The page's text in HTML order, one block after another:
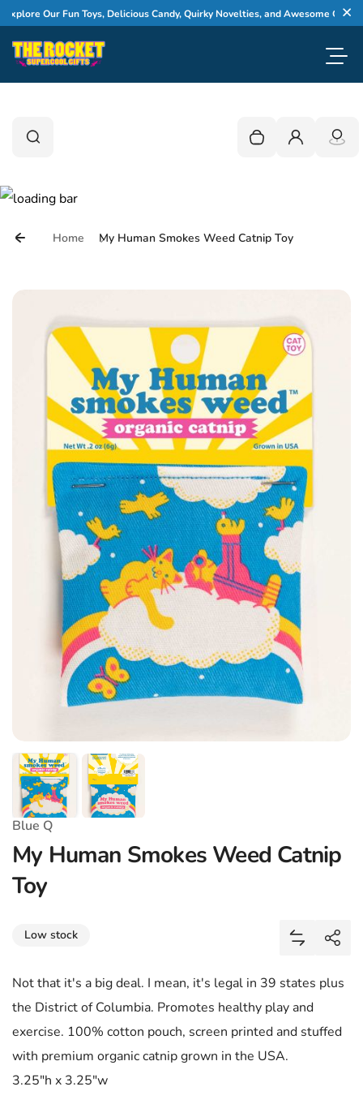
Skip to content
Our Fun Toys, Delicious Candy, Quirky Novelties, and Awesome Gifts
Search
Search Your cart is empty
Login
Home My Human Smokes Weed Catnip Toy
Skip to product information
Blue Q
My Human Smokes Weed Catnip
Toy
Low stock
Add My
Share
Not that it's a big deal. I mean, it's legal in 39 states plus
the District of Columbia. Promotes healthy play and
exercise. 100% cotton pouch, screen printed and stuffed
with premium organic catnip grown in the USA.
3.25"h x 3.25"w